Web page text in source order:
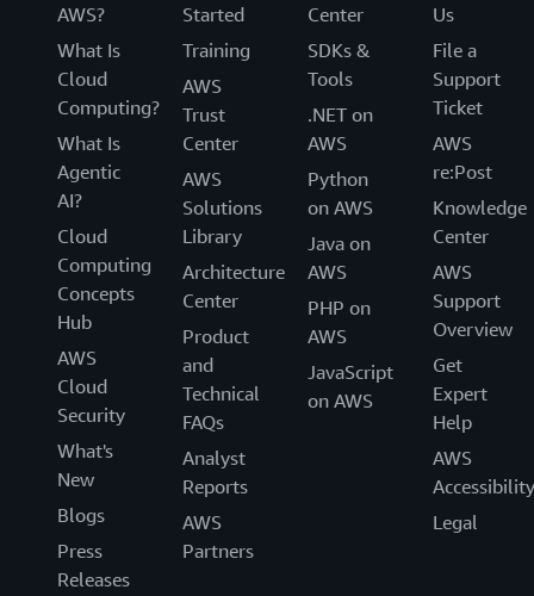
AWS?
What Is
Cloud
Computing?
What Is
Agentic
AI?
Cloud
Computing
Concepts
Hub
AWS
Cloud
Security
What's
New
Blogs
Press
Releases
Started
Training
AWS
Trust
Center
AWS
Solutions
Library
Architecture
Center
Product
and
Technical
FAQs
Analyst
Reports
AWS
Partners
Center
SDKs &
Tools
.NET on
AWS
Python
on AWS
Java on
AWS
PHP on
AWS
JavaScript
on AWS
Us
File a
Support
Ticket
AWS
re:Post
Knowledge
Center
AWS
Support
Overview
Get
Expert
Help
AWS
Accessibility
Legal